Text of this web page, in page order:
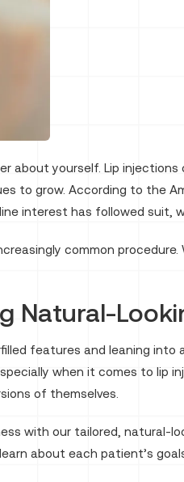
yourself. Lip
to grow. According to the
interest has followed suit,
common
Natural-
features and leaning
when it comes to lip
of themselves.
with our tailored,
about each patient’s